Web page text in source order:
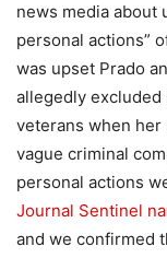
news media about
personal actions”
was upset Prado
allegedly
veterans when her
vague criminal
personal actions
Journal Sentinel
and we confirmed